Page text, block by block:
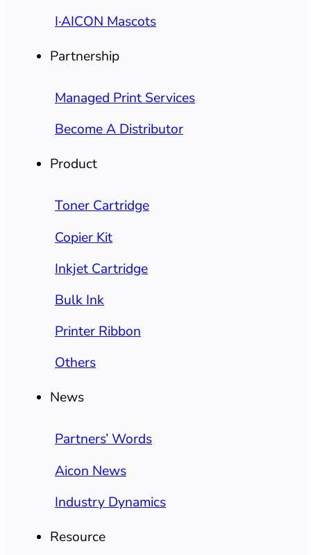
I·AICON Mascots
Partnership
Managed Print Services
Become A Distributor
Product
Toner Cartridge
Copier Kit
Inkjet Cartridge
Bulk Ink
Printer Ribbon
Others
News
Partners’ Words
Aicon News
Industry Dynamics
Resource